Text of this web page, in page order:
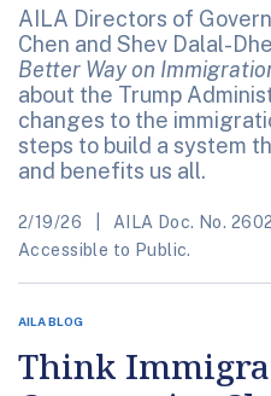
AILA Directors of
Chen and Shev Dalal-
Better Way on
about the Trump
changes to the
steps to build a system
and benefits us all.
2/19/26
AILA Doc. No.
Accessible to Public.
AILA BLOG
Think